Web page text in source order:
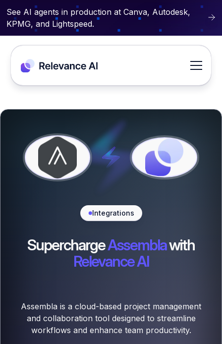
See AI agents in production at Canva, Autodesk,
KPMG, and Lightspeed.
Integrations
SuperchargeAssemblawith
Relevance AI
Assembla is a cloud-based project management
and collaboration tool designed to streamline
workflows and enhance team productivity.